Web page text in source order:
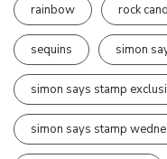
rainbow rock
sequins simon
simon says stamp
simon says stamp